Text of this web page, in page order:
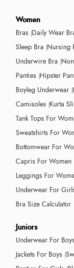
Women
Bras Daily Wear
Sleep Bra Nursing
Underwire Bra
Panties Hipster
Boyleg Underwear
Camisoles Kurta
Tank Tops For
Sweatshirts For
Bottomwear For
Capris For Women
Leggings For
Underwear For
Bra Size Calculator
Juniors
Underwear For
Jackets For Boys